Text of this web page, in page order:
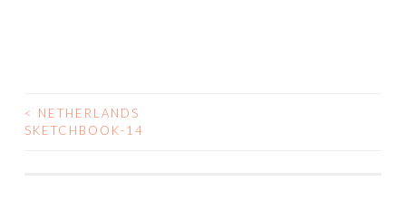
POST
<
NETHERLANDS
SKETCHBOOK-14